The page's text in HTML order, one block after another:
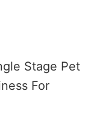
Stage Pet
For